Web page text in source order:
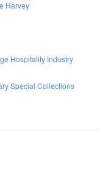
Harvey
Hospitality Industry
Special Collections